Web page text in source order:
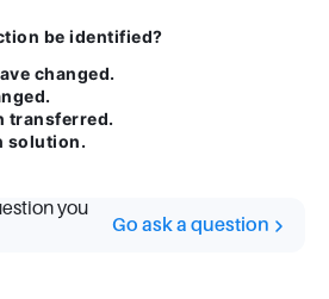
be identified?
changed.
transferred.
solution.
you
Go ask a question